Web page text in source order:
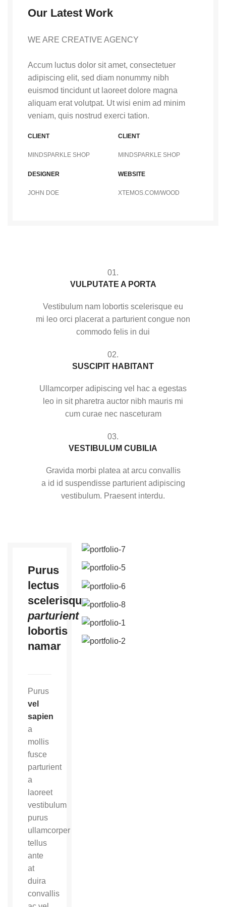
Our Latest Work
WE ARE CREATIVE AGENCY
Accum luctus dolor sit amet, consectetuer
adipiscing elit, sed diam nonummy nibh
euismod tincidunt ut laoreet dolore magna
aliquam erat volutpat. Ut wisi enim ad minim
veniam, quis nostrud exerci tation.
CLIENT
MINDSPARKLE SHOP
CLIENT
MINDSPARKLE SHOP
DESIGNER
JOHN DOE
WEBSITE
XTEMOS.COM/WOOD
01.
VULPUTATE A PORTA
Vestibulum nam lobortis scelerisque eu
mi leo orci placerat a parturient congue non
commodo felis in dui
02.
SUSCIPIT HABITANT
Ullamcorper adipiscing vel hac a egestas
leo in sit pharetra auctor nibh mauris mi
cum curae nec nasceturam
03.
VESTIBULUM CUBILIA
Gravida morbi platea at arcu convallis
a id id suspendisse parturient adipiscing
vestibulum. Praesent interdu.
Purus
lectus
scelerisque
parturient
lobortis
namar
Purus
vel
sapien
a
mollis
fusce
parturient
a
laoreet
vestibulum
purus
ullamcorper
tellus
ante
at
duira
convallis